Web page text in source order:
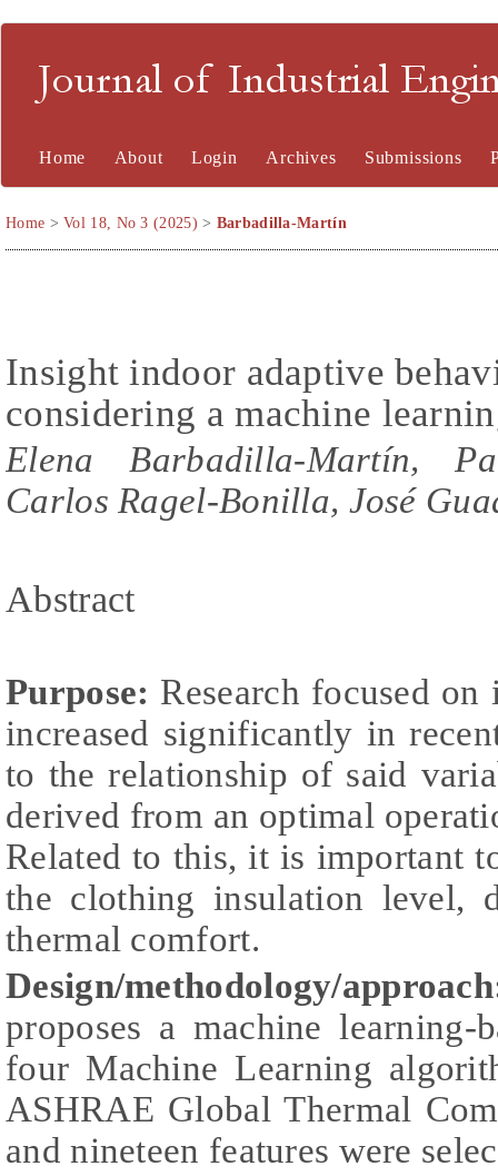
Journal of Industrial
Home About Login Archives Submissions
Home >Vol 18, No 3 (2025) > Barbadilla-Martín
Insight indoor adaptive
considering a machine
Elena Barbadilla-Martín,
Carlos Ragel-Bonilla, José
Abstract
Purpose: Research focused
increased significantly in
to the relationship of said
derived from an optimal
Related to this, it is important
the clothing insulation level,
thermal comfort.
Design/methodology/
proposes a machine
four Machine Learning
ASHRAE Global Thermal
and nineteen features were